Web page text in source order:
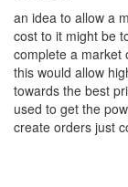
an idea to allow a
cost to it might be
complete a market
this would allow
towards the best
used to get the
create orders just